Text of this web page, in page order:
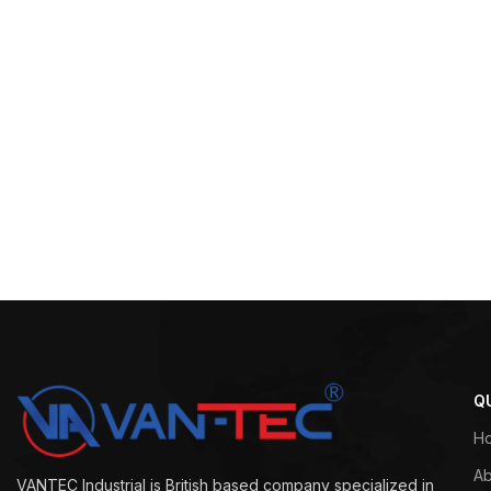
VANTEC Industrial is British based company specialized in